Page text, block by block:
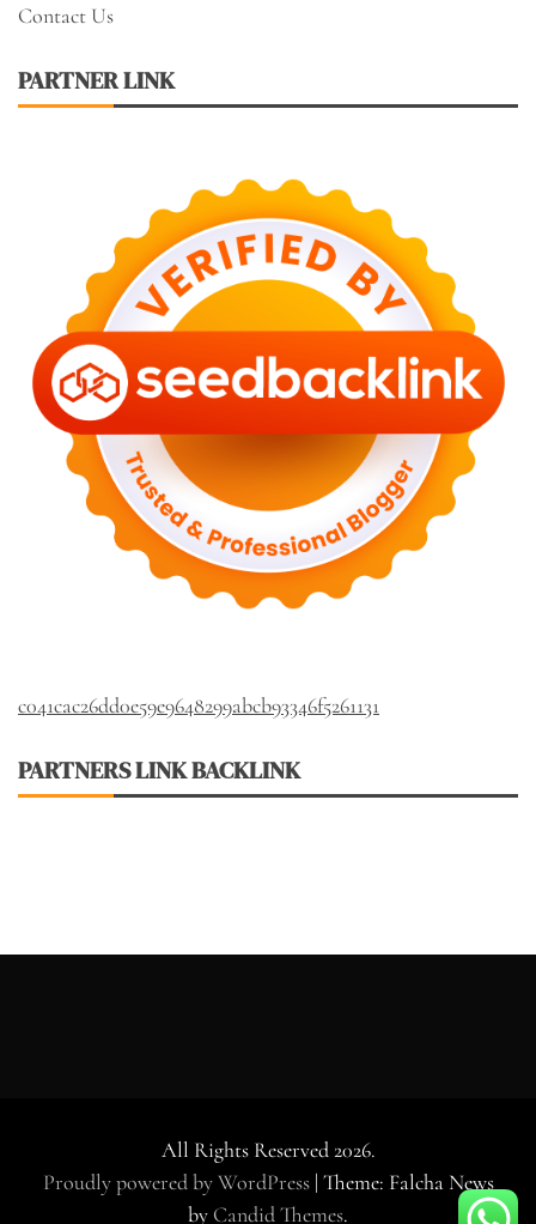
Contact Us
PARTNER LINK
c041cac26dd0e59e9648299abcb93346f5261131
PARTNERS LINK BACKLINK
All Rights Reserved 2026.
Proudly powered by WordPress | Theme: Falcha News
by Candid Themes.